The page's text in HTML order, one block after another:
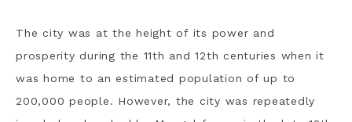
The city was at the height of its power and
prosperity during the 11th and 12th centuries when it
was home to an estimated population of up to
200,000 people. However, the city was repeatedly